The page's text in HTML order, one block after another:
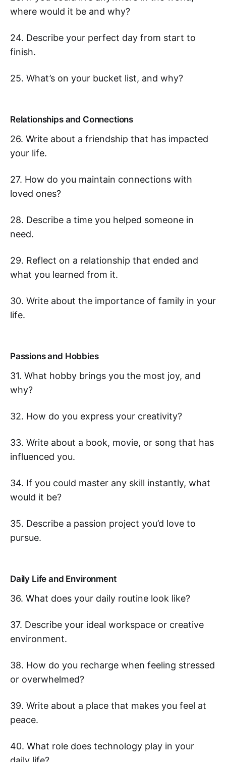
where would it be and why?
24. Describe your perfect day from start to
finish.
25. What’s on your bucket list, and why?
Relationships and Connections
26. Write about a friendship that has impacted
your life.
27. How do you maintain connections with
loved ones?
28. Describe a time you helped someone in
need.
29. Reflect on a relationship that ended and
what you learned from it.
30. Write about the importance of family in your
life.
Passions and Hobbies
31. What hobby brings you the most joy, and
why?
32. How do you express your creativity?
33. Write about a book, movie, or song that has
influenced you.
34. If you could master any skill instantly, what
would it be?
35. Describe a passion project you’d love to
pursue.
Daily Life and Environment
36. What does your daily routine look like?
37. Describe your ideal workspace or creative
environment.
38. How do you recharge when feeling stressed
or overwhelmed?
39. Write about a place that makes you feel at
peace.
40. What role does technology play in your